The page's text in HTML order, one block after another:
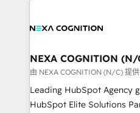
experience. Working hand-in-hand with your team,
traffic, generates better
revenue goals. We've worked with thousands of
HubSpot customers and
too! Clients come to us for: Advanced CRM solutions
NEXA COGNITION (N/
由 NEXA COGNITION (N/C) 提供
Leading HubSpot Agency
HubSpot Elite Solutions